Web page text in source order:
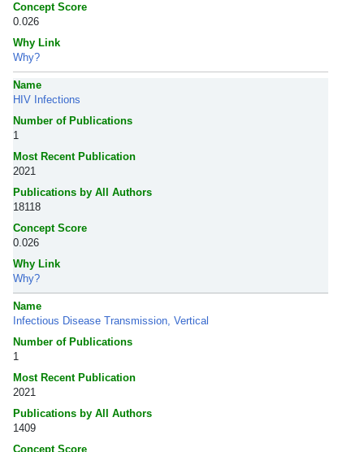
Concept Score
0.026
Why Link
Why?
Name
HIV Infections
Number of Publications
1
Most Recent Publication
2021
Publications by All Authors
18118
Concept Score
0.026
Why Link
Why?
Name
Infectious Disease Transmission, Vertical
Number of Publications
1
Most Recent Publication
2021
Publications by All Authors
1409
Concept Score